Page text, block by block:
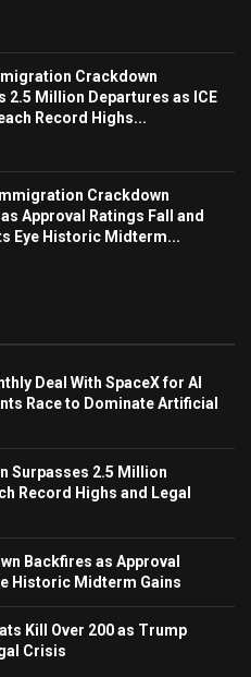
Crackdown
2.5 Million Departures as ICE
Record Highs...
Crackdown
Approval Ratings Fall and
Eye Historic Midterm...
Deal With SpaceX for AI
Race to Dominate Artificial
Surpasses 2.5 Million
Record Highs and Legal
Backfires as Approval
Historic Midterm Gains
Kill Over 200 as Trump
Crisis